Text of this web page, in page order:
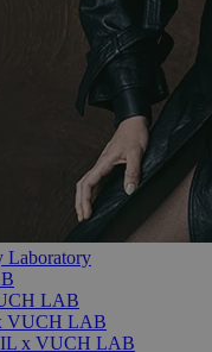
Laboratory
LAB
VUCH LAB
x VUCH LAB